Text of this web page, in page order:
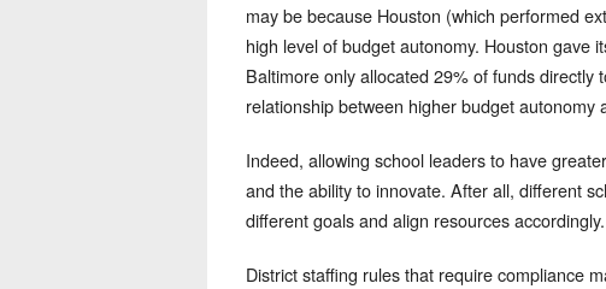
may be because Houston (which performed
high level of budget autonomy. Houston gave
Baltimore only allocated 29% of funds
relationship between higher budget
Indeed, allowing school leaders to have
and the ability to innovate. After all, different
different goals and align resources accordingly.
District staffing rules that require compliance